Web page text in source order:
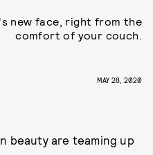
new face, right from the
comfort of your couch.
MAY 28, 2020
beauty are teaming up